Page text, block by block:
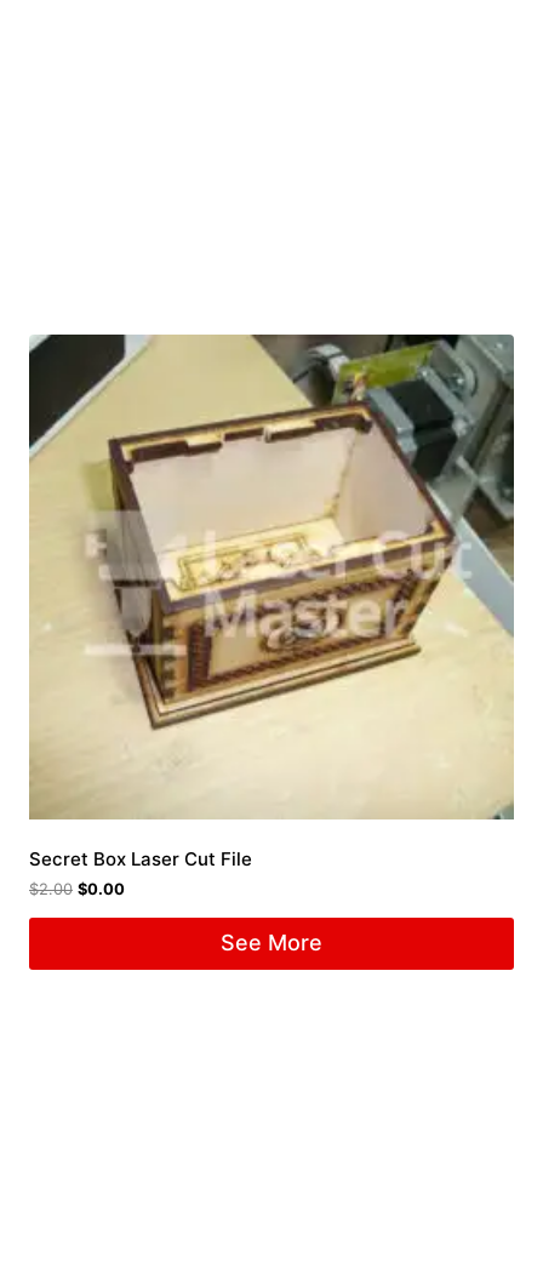
Secret Box Laser Cut File
$2.00 $0.00
See More